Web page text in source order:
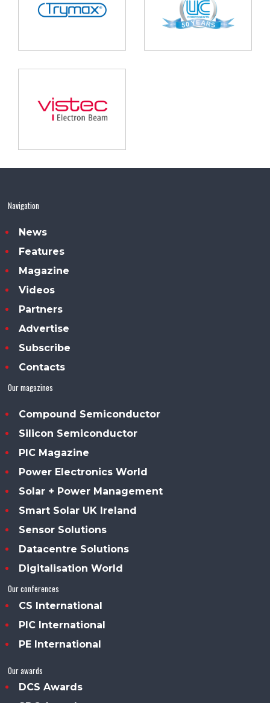
Navigation
News
Features
Magazine
Videos
Partners
Advertise
Subscribe
Contacts
Our magazines
Compound Semiconductor
Silicon Semiconductor
PIC Magazine
Power Electronics World
Solar + Power Management
Smart Solar UK Ireland
Sensor Solutions
Datacentre Solutions
Digitalisation World
Our conferences
CS International
PIC International
PE International
Our awards
DCS Awards